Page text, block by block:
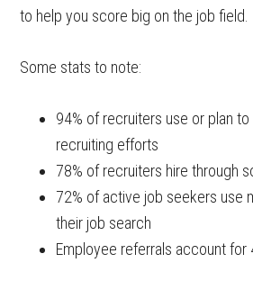
to help you score big on the job field.
Some stats to note:
94% of recruiters use or plan
recruiting efforts
78% of recruiters hire through
72% of active job seekers use
their job search
Employee referrals account for